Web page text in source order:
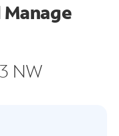
Manage
NW